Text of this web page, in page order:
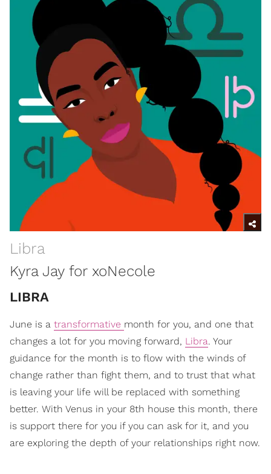
Libra
Kyra Jay for xoNecole
LIBRA
June is a transformative month for you, and one that
changes a lot for you moving forward, Libra. Your
guidance for the month is to flow with the winds of
change rather than fight them, and to trust that what
is leaving your life will be replaced with something
better. With Venus in your 8th house this month, there
is support there for you if you can ask for it, and you
are exploring the depth of your relationships right now.